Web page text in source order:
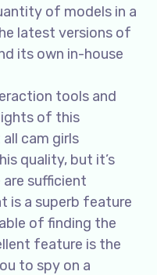
of models in a
latest versions of
its own in-house
tools and
of this
cam girls
quality, but it’s
are sufficient
is a superb feature
of finding the
feature is the
to spy on a